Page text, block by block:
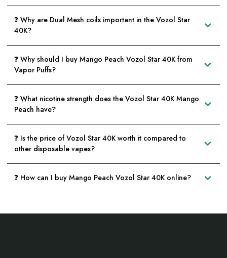
❓ Why are Dual Mesh coils important in the Vozol Star
40K?
❓ Why should I buy Mango Peach Vozol Star 40K from
Vapor Puffs?
❓ What nicotine strength does the Vozol Star 40K Mango
Peach have?
❓ Is the price of Vozol Star 40K worth it compared to
other disposable vapes?
❓ How can I buy Mango Peach Vozol Star 40K online?